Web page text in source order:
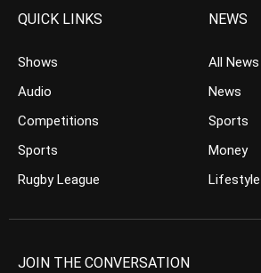
QUICK LINKS
Shows
Audio
Competitions
Sports
Rugby League
NEWS
All News
News
Sports
Money
Lifestyle
JOIN THE CONVERSATION